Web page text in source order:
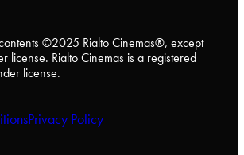
©2025 Rialto Cinemas®, except
license. Rialto Cinemas is a registered
license.
Privacy Policy